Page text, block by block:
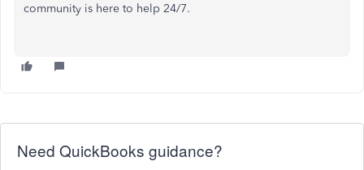
community is here to help 24/7.
Need QuickBooks guidance?